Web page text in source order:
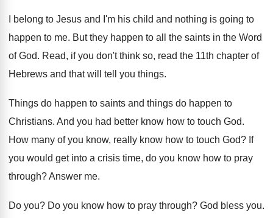
I belong to Jesus and I'm his child and nothing is going to
happen to me. But they happen to all the saints in the Word
of God. Read, if you don't think so, read the 11th chapter of
Hebrews and that will tell
you things.
Things do happen to saints and things do happen to
Christians. And you had better know how to touch God.
How many of you know, really know how to touch God? If
you would get into a crisis time, do you know how to pray
through?Answer me.
Do you? Do you know how to pray through? God bless you.